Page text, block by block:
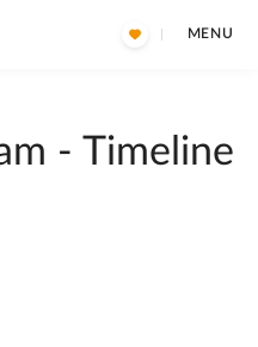
MENU
- Timeline